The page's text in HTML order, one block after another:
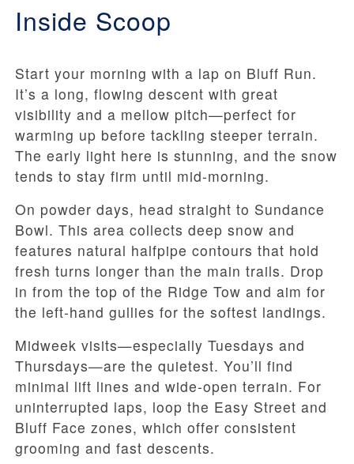
Inside Scoop
Start your morning with a lap on Bluff Run.
It’s a long, flowing descent with great
visibility and a mellow pitch—perfect for
warming up before tackling steeper terrain.
The early light here is stunning, and the snow
tends to stay firm until mid-morning.
On powder days, head straight to Sundance
Bowl. This area collects deep snow and
features natural halfpipe contours that hold
fresh turns longer than the main trails. Drop
in from the top of the Ridge Tow and aim for
the left-hand gullies for the softest landings.
Midweek visits—especially Tuesdays and
Thursdays—are the quietest. You’ll find
minimal lift lines and wide-open terrain. For
uninterrupted laps, loop the Easy Street and
Bluff Face zones, which offer consistent
grooming and fast descents.